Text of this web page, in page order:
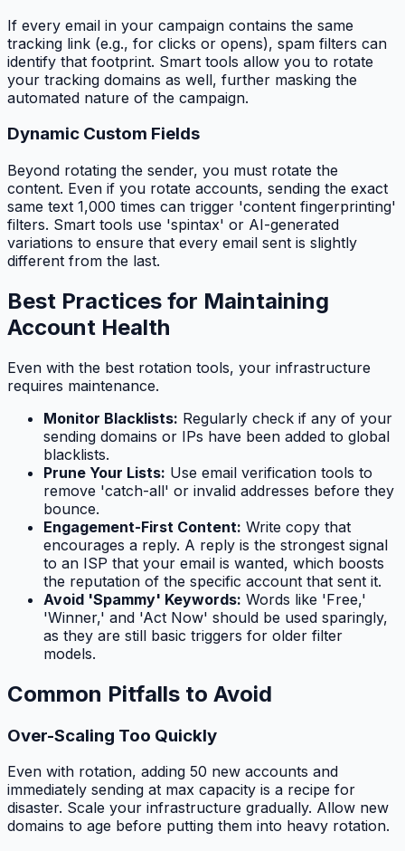
If every email in your campaign contains the same
tracking link (e.g., for clicks or opens), spam filters can
identify that footprint. Smart tools allow you to rotate
your tracking domains as well, further masking the
automated nature of the campaign.
Dynamic Custom Fields
Beyond rotating the sender, you must rotate the
content. Even if you rotate accounts, sending the exact
same text 1,000 times can trigger 'content fingerprinting'
filters. Smart tools use 'spintax' or AI-generated
variations to ensure that every email sent is slightly
different from the last.
Best Practices for Maintaining
Account Health
Even with the best rotation tools, your infrastructure
requires maintenance.
Monitor Blacklists: Regularly check if any of your
sending domains or IPs have been added to global
blacklists.
Prune Your Lists: Use email verification tools to
remove 'catch-all' or invalid addresses before they
bounce.
Engagement-First Content: Write copy that
encourages a reply. A reply is the strongest signal
to an ISP that your email is wanted, which boosts
the reputation of the specific account that sent it.
Avoid 'Spammy' Keywords: Words like 'Free,'
'Winner,' and 'Act Now' should be used sparingly,
as they are still basic triggers for older filter
models.
Common Pitfalls to Avoid
Over-Scaling Too Quickly
Even with rotation, adding 50 new accounts and
immediately sending at max capacity is a recipe for
disaster. Scale your infrastructure gradually. Allow new
domains to age before putting them into heavy rotation.